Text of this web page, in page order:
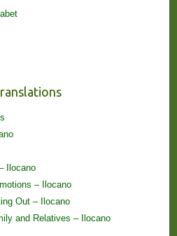
Ilocano
– Ilocano
Out – Ilocano
and Relatives – Ilocano